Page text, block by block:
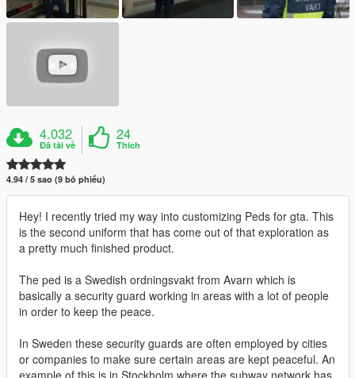
4.032
Đã tải về
24
Thích
4.94 / 5 sao (9 bỏ phiếu)
Hey! I recently tried my way into customizing Peds for gta. This
is the second uniform that has come out of that exploration as
a pretty much finished product.
The ped is a Swedish ordningsvakt from Avarn which is
basically a security guard working in areas with a lot of people
in order to keep the peace.
In Sweden these security guards are often employed by cities
or companies to make sure certain areas are kept peaceful. An